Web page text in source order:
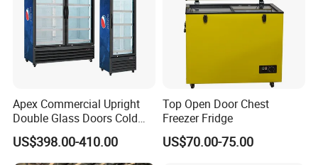
Apex Commercial Upright
Double Glass Doors Cold
Coke Display Fridge
US$398.00-410.00
Top Open Door Chest
Freezer Fridge
US$70.00-75.00